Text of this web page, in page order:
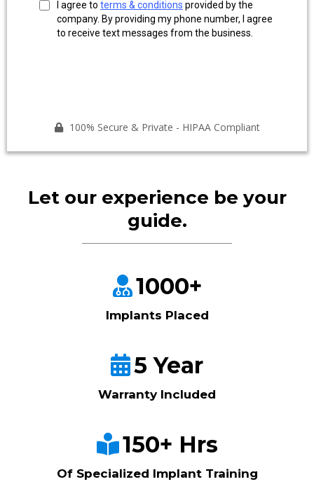
I agree to terms & conditions provided by the
company. By providing my phone number, I agree
to receive text messages from the business.
100% Secure & Private - HIPAA Compliant
Let our experience be your
guide.
1000+
Implants Placed
5 Year
Warranty Included
150+ Hrs
Of Specialized Implant Training